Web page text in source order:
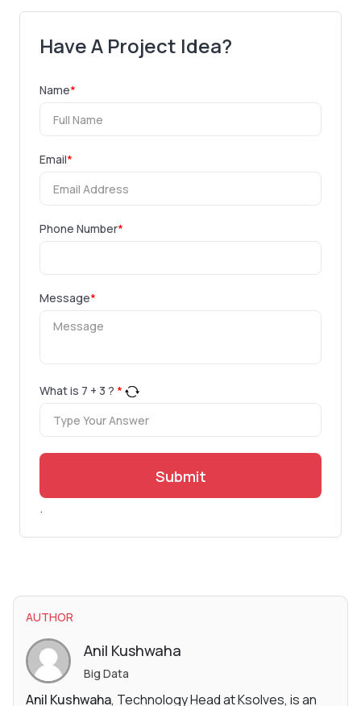
Have A Project Idea?
Name*
Email*
Phone Number*
Message*
What is 7 + 3 ? *
Submit
.
AUTHOR
Anil Kushwaha
Big Data
Anil Kushwaha, Technology Head at Ksolves, is an